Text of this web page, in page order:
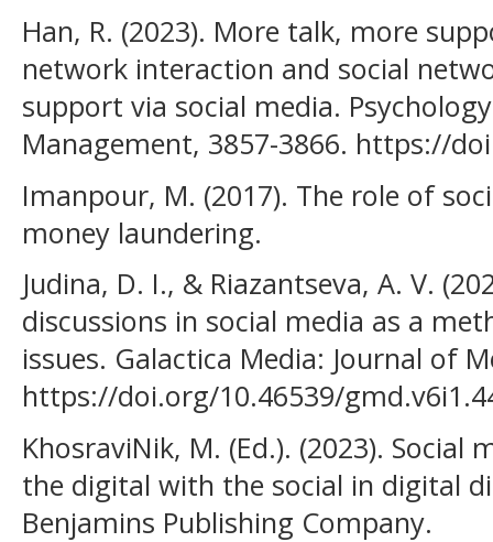
Han, R. (2023). More talk, more
network interaction and social
support via social media.
Management, 3857-3866. https://
Imanpour, M. (2017). The role of
money laundering.
Judina, D. I., & Riazantseva, A. V.
discussions in social media as a
issues. Galactica Media: Journal of
https://doi.org/10.46539/
KhosraviNik, M. (Ed.). (2023).
the digital with the social in digital
Benjamins Publishing Company.